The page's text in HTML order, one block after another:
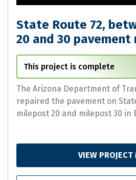
State Route 72,
20 and 30
This project is complete
The Arizona Department of
repaired the pavement on
milepost 20 and milepost 30 in
VIEW PROJECT